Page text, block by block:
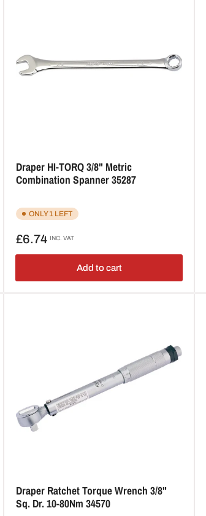
Draper HI-TORQ 3/8" Metric
Combination Spanner 35287
ONLY 1 LEFT
Regular
£6.74 INC. VAT
Add to cart
Draper Ratchet Torque Wrench 3/8"
Sq. Dr. 10-80Nm 34570